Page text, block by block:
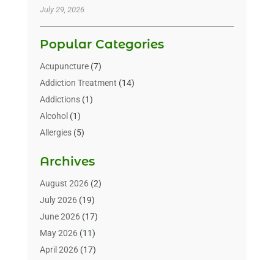
July 29, 2026
Popular Categories
Acupuncture(7)
Addiction Treatment (14)
Addictions(1)
Alcohol (1)
Allergies(5)
Alternative & Holistic Health Service
Alternative Medicine
Animal Health(15)
Animal Hospitals
Animals(3)
Assisted Living
Archives
August 2026(2)
July 2026(19)
June 2026(17)
May 2026(11)
April 2026(17)